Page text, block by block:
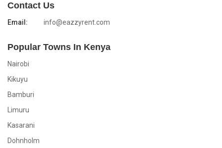
Contact Us
Email: info@eazzyrent.com
Popular Towns In Kenya
Nairobi
Kikuyu
Bamburi
Limuru
Kasarani
Dohnholm